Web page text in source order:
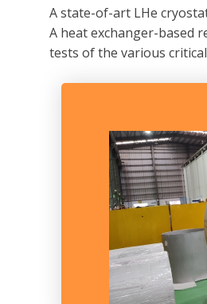
A state-of-art LHe
A heat exchanger-based
tests of the various